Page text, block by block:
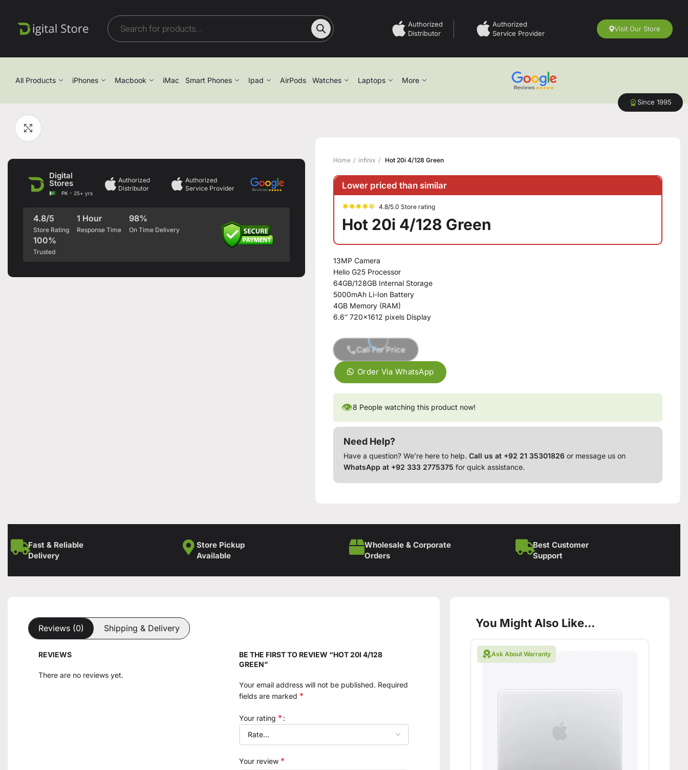
Authorized
Distributor
Authorized
Service Provider
Visit Our Store
All Products iPhones Macbook iMac Smart Phones Ipad AirPods Watches Laptops More
Since 1995
Digital
Stores
PK - 25+ yrs
Authorized
Distributor
Authorized
Service Provider
4.8/5
Store Rating
1 Hour
Response Time
98%
On Time Delivery
100%
Trusted
Home infinix Hot 20i 4/128 Green
Lower priced than similar
4.8/5.0 Store rating
Hot 20i 4/128 Green
13MP Camera
Helio G25 Processor
64GB/128GB Internal Storage
5000mAh Li-Ion Battery
4GB Memory (RAM)
6.6″ 720×1612 pixels Display
Call For Price
Order Via WhatsApp
👁8 People watching this product now!
Need Help?
Have a question? We’re here to help.Call us at +92 21 35301826 or message us on
WhatsApp at +92 333 2775375 for quick assistance.
Fast & Reliable
Delivery
Store Pickup
Available
Wholesale & Corporate
Orders
Best Customer
Support
Reviews (0) Shipping & Delivery
REVIEWS
There are no reviews yet.
BE THE FIRST TO REVIEW “HOT 20I 4/128
GREEN”
Your email address will not be published. Required
fields are marked *
Your rating *
Your review *
You Might Also Like...
Ask About Warranty